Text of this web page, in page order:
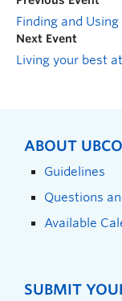
Finding and
Next Event
ABOUT
Guidelines
Questions
Available
SUBMIT